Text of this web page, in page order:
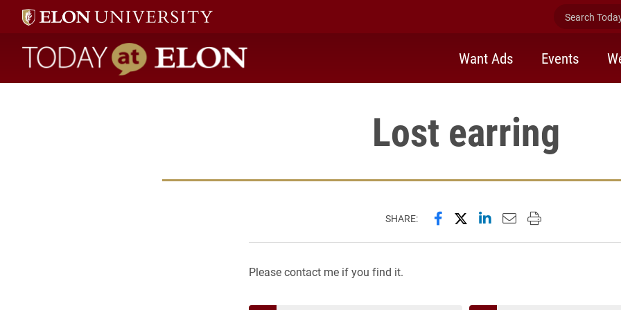
Search
Today at Elon home
Want Ads Events
Lost earring
SHARE: Share this page on Facebook
Share this page on X
Share this page on
Email this page to
Print this page
Please contact me if you find it.